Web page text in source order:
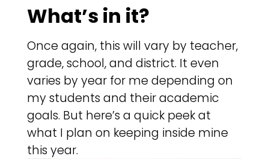
What’s in it?
Once again, this will vary by teacher,
grade, school, and district. It even
varies by year for me depending on
my students and their academic
goals. But here’s a quick peek at
what I plan on keeping inside mine
this year.